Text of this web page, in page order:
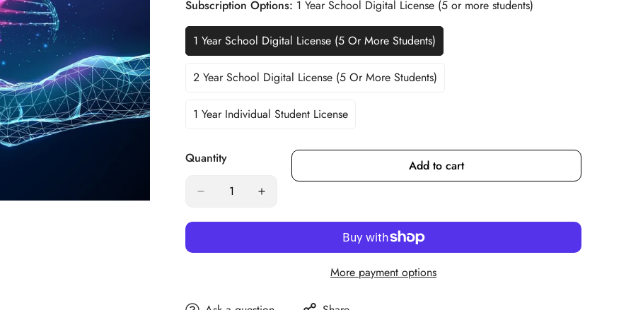
Or
Unavailable
Subscription Options: 1 Year School Digital License (5 or more students)
1 Year School Digital License (5 Or More Students)
Variant
Sold
Out
2 Year School Digital License (5 Or More Students)
Variant
Out
1 Year Individual Student License
Variant
Unavailable
Quantity Add to cart
More payment options